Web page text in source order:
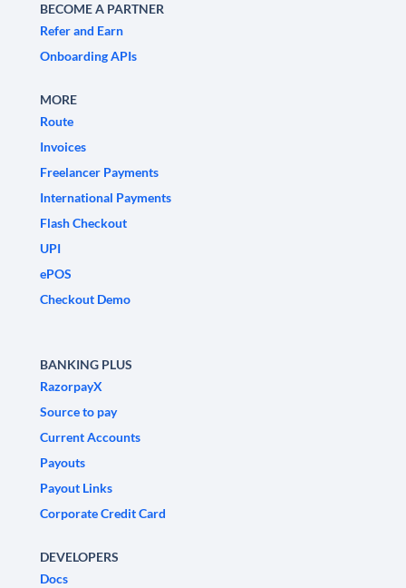
BECOME A PARTNER
Refer and Earn
Onboarding APIs
MORE
Route
Invoices
Freelancer Payments
International Payments
Flash Checkout
UPI
ePOS
Checkout Demo
BANKING PLUS
RazorpayX
Source to pay
Current Accounts
Payouts
Payout Links
Corporate Credit Card
DEVELOPERS
Docs